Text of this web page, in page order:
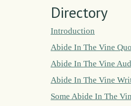
Directory
Introduction
Abide In The Vine
Abide In The Vine
Abide In The Vine
Some Abide In The